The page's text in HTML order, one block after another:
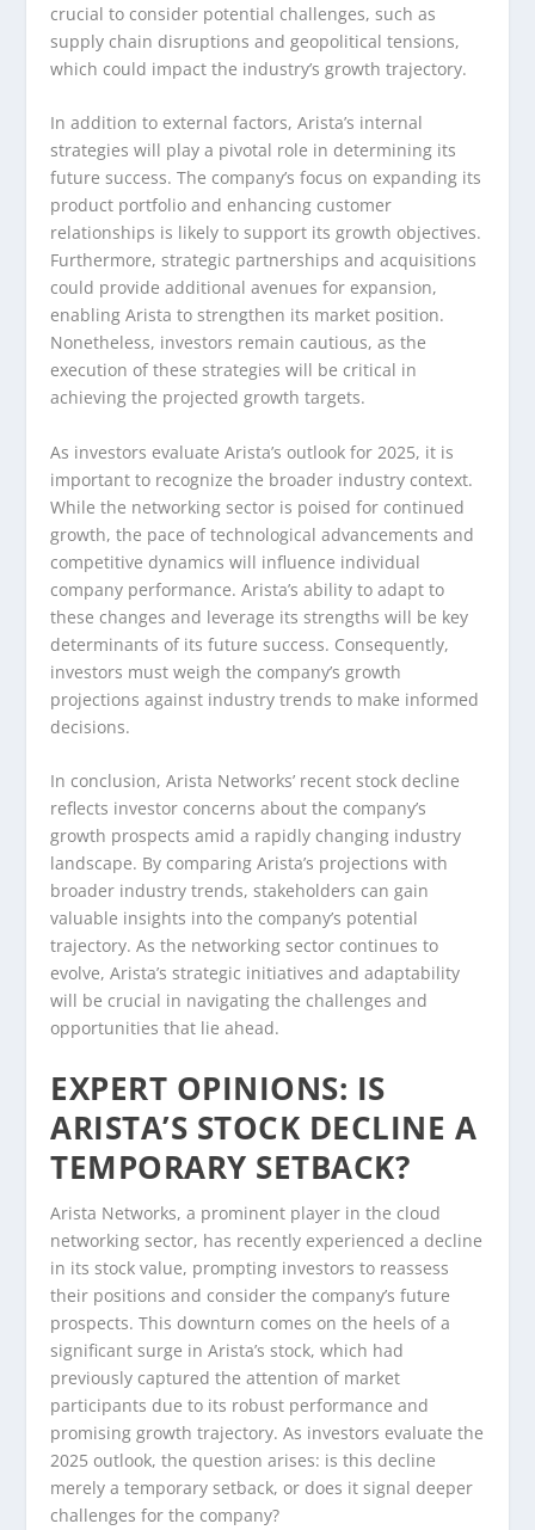
crucial to consider potential challenges, such as
supply chain disruptions and geopolitical tensions,
which could impact the industry’s growth trajectory.
In addition to external factors, Arista’s internal
strategies will play a pivotal role in determining its
future success. The company’s focus on expanding its
product portfolio and enhancing customer
relationships is likely to support its growth objectives.
Furthermore, strategic partnerships and acquisitions
could provide additional avenues for expansion,
enabling Arista to strengthen its market position.
Nonetheless, investors remain cautious, as the
execution of these strategies will be critical in
achieving the projected growth targets.
As investors evaluate Arista’s outlook for 2025, it is
important to recognize the broader industry context.
While the networking sector is poised for continued
growth, the pace of technological advancements and
competitive dynamics will influence individual
company performance. Arista’s ability to adapt to
these changes and leverage its strengths will be key
determinants of its future success. Consequently,
investors must weigh the company’s growth
projections against industry trends to make informed
decisions.
In conclusion, Arista Networks’ recent stock decline
reflects investor concerns about the company’s
growth prospects amid a rapidly changing industry
landscape. By comparing Arista’s projections with
broader industry trends, stakeholders can gain
valuable insights into the company’s potential
trajectory. As the networking sector continues to
evolve, Arista’s strategic initiatives and adaptability
will be crucial in navigating the challenges and
opportunities that lie ahead.
EXPERT OPINIONS: IS
ARISTA’S STOCK DECLINE A
TEMPORARY SETBACK?
Arista Networks, a prominent player in the cloud
networking sector, has recently experienced a decline
in its stock value, prompting investors to reassess
their positions and consider the company’s future
prospects. This downturn comes on the heels of a
significant surge in Arista’s stock, which had
previously captured the attention of market
participants due to its robust performance and
promising growth trajectory. As investors evaluate the
2025 outlook, the question arises: is this decline
merely a temporary setback, or does it signal deeper
challenges for the company?